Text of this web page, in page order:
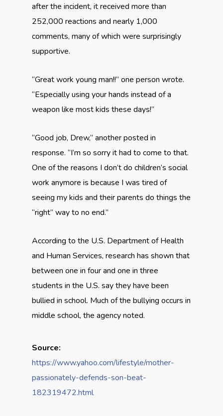
after the incident, it received more than
252,000 reactions and nearly 1,000
comments, many of which were surprisingly
supportive.
“Great work young man!!” one person wrote.
“Especially using your hands instead of a
weapon like most kids these days!”
“Good job, Drew,” another posted in
response. “I’m so sorry it had to come to that.
One of the reasons I don’t do children’s social
work anymore is because I was tired of
seeing my kids and their parents do things the
“right” way to no end.”
According to the U.S. Department of Health
and Human Services, research has shown that
between one in four and one in three
students in the U.S. say they have been
bullied in school. Much of the bullying occurs in
middle school, the agency noted.
Source:
https://www.yahoo.com/lifestyle/mother-
passionately-defends-son-beat-
182319472.html